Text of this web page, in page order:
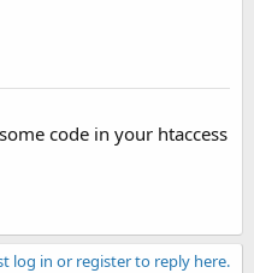
code in your htaccess
log in or register to reply here.